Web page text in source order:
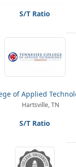
of Applied
Hartsville, TN